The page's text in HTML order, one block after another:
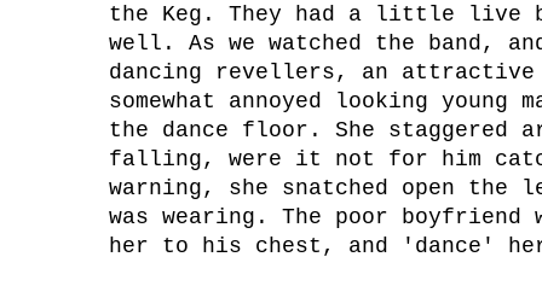
the Keg. They had a little live
well. As we watched the band,
dancing revellers, an attractive
somewhat annoyed looking young
the dance floor. She staggered
falling, were it not for him
warning, she snatched open the
was wearing. The poor boyfriend
her to his chest, and 'dance'